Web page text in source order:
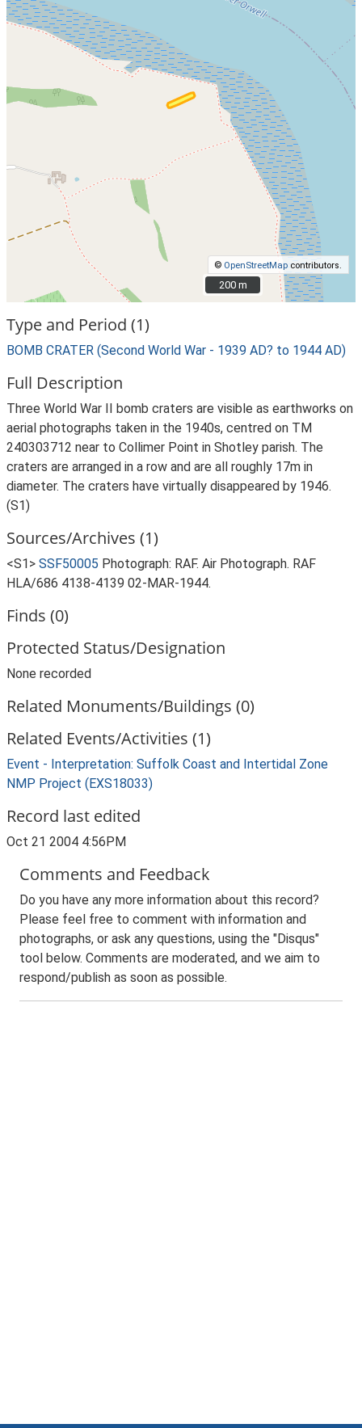
© OpenStreetMap contributors.
200 m
200 m
Type and Period (1)
BOMB CRATER (Second World War - 1939 AD? to 1944 AD)
Full Description
Three World War II bomb craters are visible as earthworks on
aerial photographs taken in the 1940s, centred on TM
240303712 near to Collimer Point in Shotley parish. The
craters are arranged in a row and are all roughly 17m in
diameter. The craters have virtually disappeared by 1946.
(S1)
Sources/Archives (1)
<S1> SSF50005 Photograph: RAF. Air Photograph. RAF
HLA/686 4138-4139 02-MAR-1944.
Finds (0)
Protected Status/Designation
None recorded
Related Monuments/Buildings (0)
Related Events/Activities (1)
Event - Interpretation: Suffolk Coast and Intertidal Zone
NMP Project (EXS18033)
Record last edited
Oct 21 2004 4:56PM
Comments and Feedback
Do you have any more information about this record?
Please feel free to comment with information and
photographs, or ask any questions, using the "Disqus"
tool below. Comments are moderated, and we aim to
respond/publish as soon as possible.